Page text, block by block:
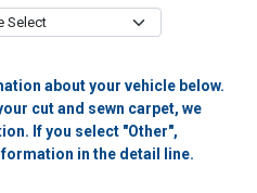
about your vehicle below.
cut and sewn carpet, we
If you select "Other",
in the detail line.